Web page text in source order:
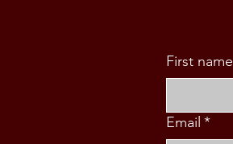
First name
Email *